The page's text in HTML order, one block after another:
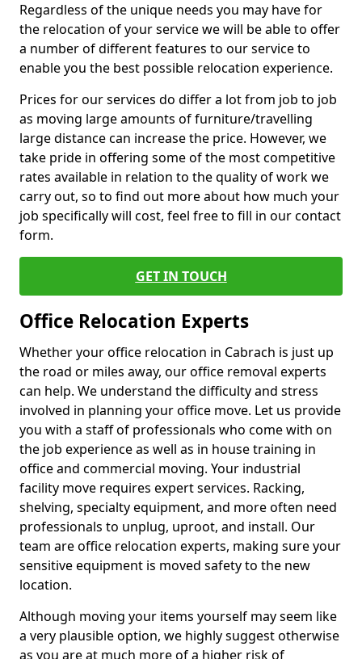
Regardless of the unique needs you may have for
the relocation of your service we will be able to offer
a number of different features to our service to
enable you the best possible relocation experience.
Prices for our services do differ a lot from job to job
as moving large amounts of furniture/travelling
large distance can increase the price. However, we
take pride in offering some of the most competitive
rates available in relation to the quality of work we
carry out, so to find out more about how much your
job specifically will cost, feel free to fill in our contact
form.
GET IN TOUCH
Office Relocation Experts
Whether your office relocation in Cabrach is just up
the road or miles away, our office removal experts
can help. We understand the difficulty and stress
involved in planning your office move. Let us provide
you with a staff of professionals who come with on
the job experience as well as in house training in
office and commercial moving. Your industrial
facility move requires expert services. Racking,
shelving, specialty equipment, and more often need
professionals to unplug, uproot, and install. Our
team are office relocation experts, making sure your
sensitive equipment is moved safety to the new
location.
Although moving your items yourself may seem like
a very plausible option, we highly suggest otherwise
as you are at much more of a higher risk of